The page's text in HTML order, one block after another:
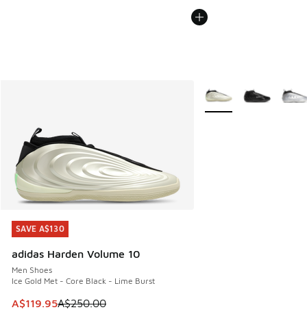
SAVE A$130
adidas Harden Volume 10
Men Shoes
Ice Gold Met - Core Black - Lime Burst
This item is on sale. Price dropped from A$250.00 to
A$119.95A$250.00
SAVE A$130
More Colors Available